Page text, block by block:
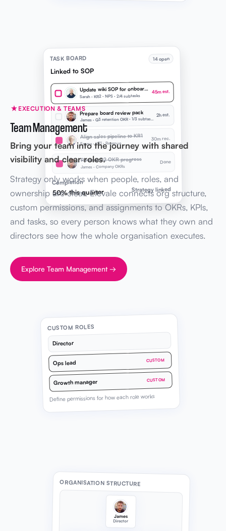
TASK BOARD
Linked to SOP
14 open
Update wiki SOP for onboarding
Sarah · KR2 · NPS · 2/4 subtasks
45m est.
Prepare board review pack
J
ames · Q3 retention OKR · 1/3 subtasks
2h est.
Align sales pipeline to KR1
Emma · KR1 · Revenue
30m rec.
Review Q2 OKR progress
James · Company OKRs
Done
Completion
50% this quarter Strategy linked
EXECUTION & TEAMS
Team Management
Bring your team into the journey with shared
visibility and clear roles.
Strategy only works when people, roles, and
ownership are clear. Elevale connects org structure,
custom permissions, and assignments to OKRs, KPIs,
and tasks, so every person knows what they own and
directors see how the whole organisation executes.
Explore Team Management →
CUSTOM ROLES
Director
Ops lead CUSTOM
Growth manager CUSTOM
Define permissions for how each role works
ORGANISATION STRUCTURE
James
Director